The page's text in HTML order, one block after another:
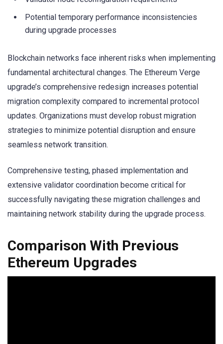
Potential temporary performance inconsistencies
during upgrade processes
Blockchain networks face inherent risks when implementing
fundamental architectural changes. The Ethereum Verge
upgrade’s comprehensive redesign increases potential
migration complexity compared to incremental protocol
updates. Organizations must develop robust migration
strategies to minimize potential disruption and ensure
seamless network transition.
Comprehensive testing, phased implementation and
extensive validator coordination become critical for
successfully navigating these migration challenges and
maintaining network stability during the upgrade process.
Comparison With Previous
Ethereum Upgrades